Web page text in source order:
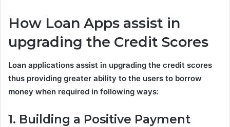
How Loan Apps assist in
upgrading the Credit Scores
Loan applications assist in upgrading the credit scores
thus providing greater ability to the users to borrow
money when required in following ways:
1. Building a Positive Payment